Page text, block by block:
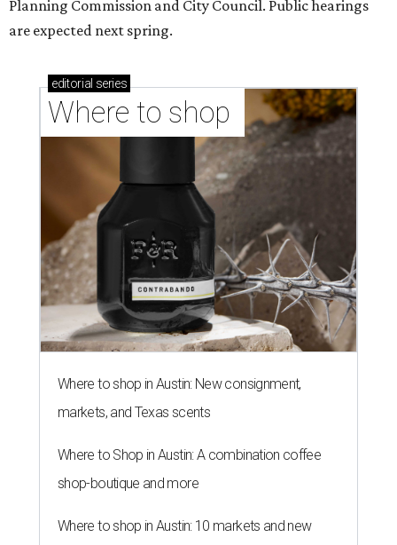
Planning Commission and City Council. Public hearings
are expected next spring.
editorial series
Where to shop
Where to shop in Austin: New consignment,
markets, and Texas scents
Where to Shop in Austin: A combination coffee
shop-boutique and more
Where to shop in Austin: 10 markets and new